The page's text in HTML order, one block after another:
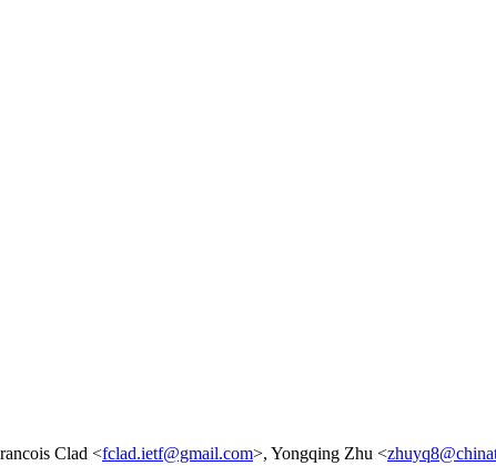
Clad <fclad.ietf@gmail.com>, Yongqing Zhu <